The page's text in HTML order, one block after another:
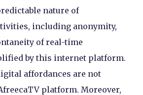
nature of
including anonymity,
of real-time
by this internet platform.
affordances are not
platform. Moreover,